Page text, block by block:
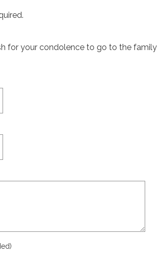
for your condolence to go to the family